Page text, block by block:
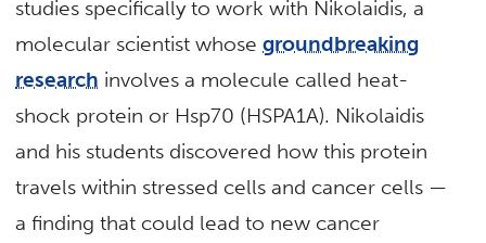
studies specifically to work with Nikolaidis, a
molecular scientist whosegroundbreaking
research involves a molecule called heat-
shock protein or Hsp70 (HSPA1A). Nikolaidis
and his students discovered how this protein
travels within stressed cells and cancer cells —
a finding that could lead to new cancer